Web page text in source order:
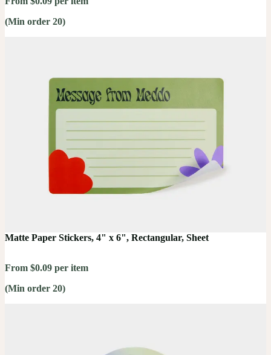
(Min order 20)
Matte Paper Stickers, 4" x 6", Rectangular, Sheet
From $0.09 per item
(Min order 20)